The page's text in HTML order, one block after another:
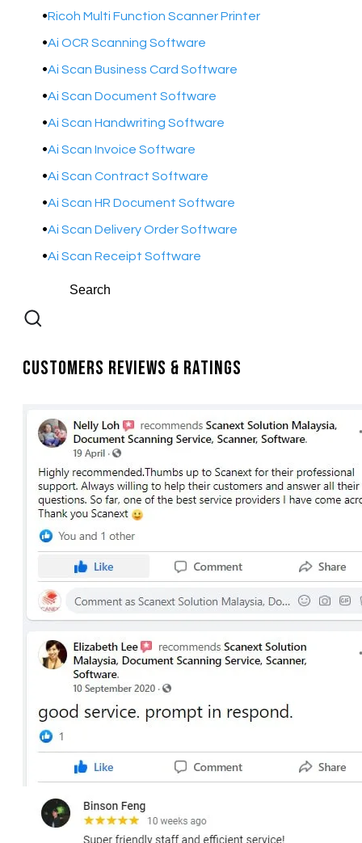
Ricoh Multi Function Scanner Printer
Ai OCR Scanning Software
​Ai Scan Business Card Software
Ai Scan Document Software
Ai Scan Handwriting Software
Ai Scan Invoice Software
Ai Scan Contract Software
Ai Scan HR Document Software
Ai Scan Delivery Order Software
Ai Scan Receipt Software
Customers Reviews & Ratings